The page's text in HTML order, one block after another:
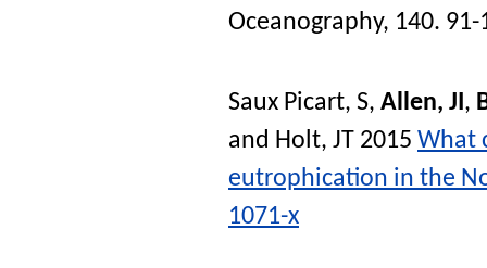
Oceanography, 140.
Saux Picart, S, Allen, JI,
and Holt, JT 2015 What
eutrophication in the
1071-x